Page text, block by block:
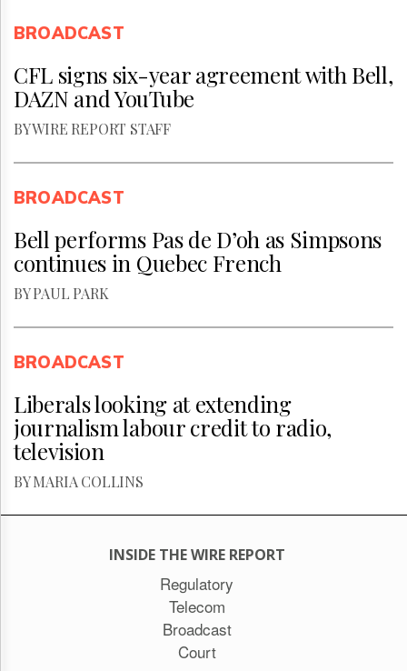
BROADCAST
CFL signs six-year agreement with Bell,
DAZN and YouTube
BY WIRE REPORT STAFF
BROADCAST
Bell performs Pas de D’oh as Simpsons
continues in Quebec French
BY PAUL PARK
BROADCAST
Liberals looking at extending
journalism labour credit to radio,
television
BY MARIA COLLINS
INSIDE THE WIRE REPORT
Regulatory
Telecom
Broadcast
Court